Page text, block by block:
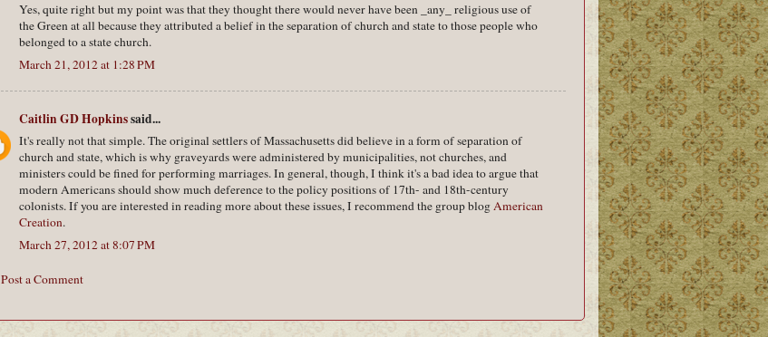
Yes, quite right but my point was that they thought there would never have been _any_ religious use of
the Green at all because they attributed a belief in the separation of church and state to those people who
belonged to a state church.
March 21, 2012 at 1:28 PM
Caitlin GD Hopkinssaid...
It's really not that simple. The original settlers of Massachusetts did believe in a form of separation of
church and state, which is why graveyards were administered by municipalities, not churches, and
ministers could be fined for performing marriages. In general, though, I think it's a bad idea to argue that
modern Americans should show much deference to the policy positions of 17th- and 18th-century
colonists. If you are interested in reading more about these issues, I recommend the group blogAmerican
Creation.
March 27, 2012 at 8:07 PM
Post a Comment